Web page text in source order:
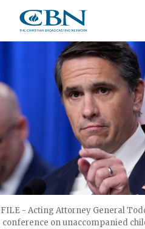
main
FILE - Acting Attorney General
conference on unaccompanied